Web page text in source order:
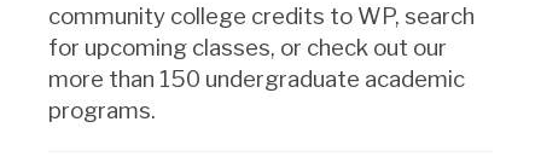
community college credits to WP, search
for upcoming classes, or check out our
more than 150 undergraduate academic
programs.